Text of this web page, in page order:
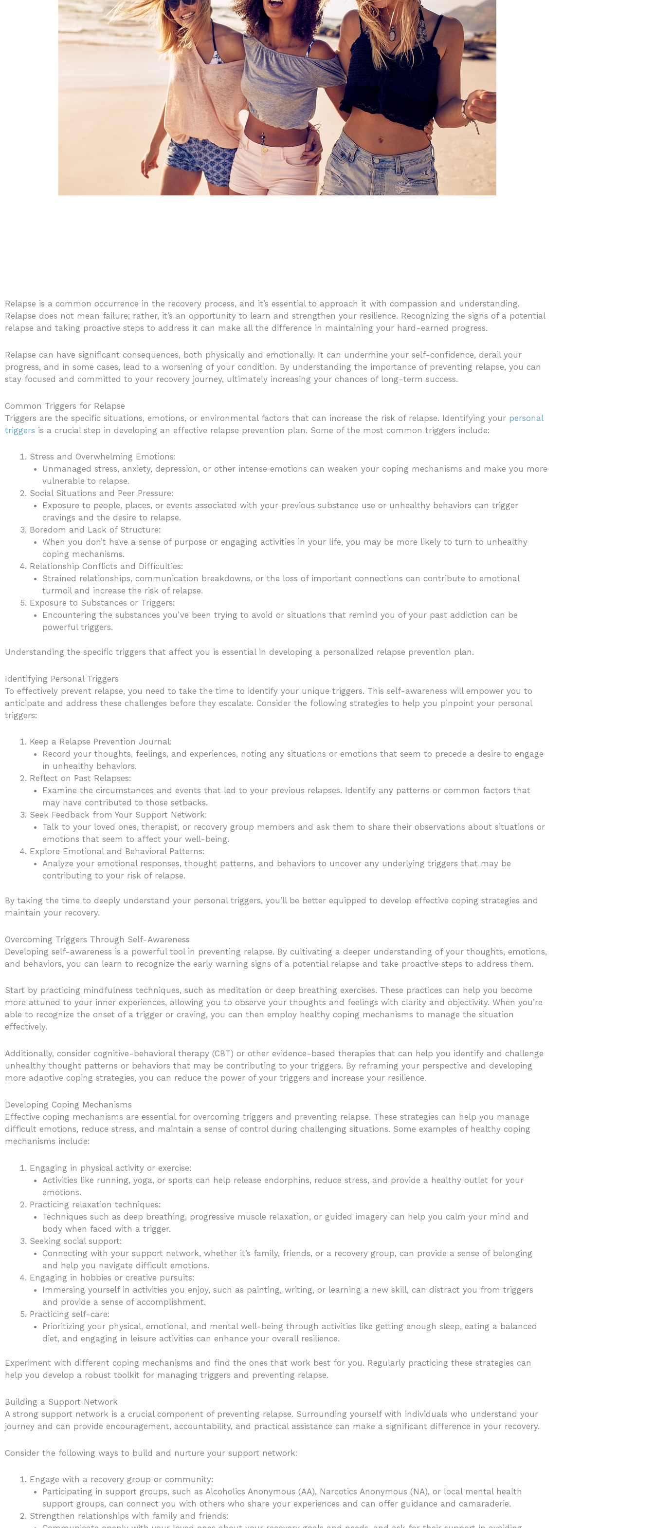
Relapse is a common occurrence in the recovery process, and it’s essential to approach it with compassion and understanding.
Relapse does not mean failure; rather, it’s an opportunity to learn and strengthen your resilience. Recognizing the signs of a potential
relapse and taking proactive steps to address it can make all the difference in maintaining your hard-earned progress.
Relapse can have significant consequences, both physically and emotionally. It can undermine your self-confidence, derail your
progress, and in some cases, lead to a worsening of your condition. By understanding the importance of preventing relapse, you can
stay focused and committed to your recovery journey, ultimately increasing your chances of long-term success.
Common Triggers for Relapse
Triggers are the specific situations, emotions, or environmental factors that can increase the risk of relapse. Identifying your personal
triggers is a crucial step in developing an effective relapse prevention plan. Some of the most common triggers include:
Stress and Overwhelming Emotions:
Unmanaged stress, anxiety, depression, or other intense emotions can weaken your coping mechanisms and make you more
vulnerable to relapse.
Social Situations and Peer Pressure:
Exposure to people, places, or events associated with your previous substance use or unhealthy behaviors can trigger
cravings and the desire to relapse.
Boredom and Lack of Structure:
When you don’t have a sense of purpose or engaging activities in your life, you may be more likely to turn to unhealthy
coping mechanisms.
Relationship Conflicts and Difficulties:
Strained relationships, communication breakdowns, or the loss of important connections can contribute to emotional
turmoil and increase the risk of relapse.
Exposure to Substances or Triggers:
Encountering the substances you’ve been trying to avoid or situations that remind you of your past addiction can be
powerful triggers.
Understanding the specific triggers that affect you is essential in developing a personalized relapse prevention plan.
Identifying Personal Triggers
To effectively prevent relapse, you need to take the time to identify your unique triggers. This self-awareness will empower you to
anticipate and address these challenges before they escalate. Consider the following strategies to help you pinpoint your personal
triggers:
Keep a Relapse Prevention Journal:
Record your thoughts, feelings, and experiences, noting any situations or emotions that seem to precede a desire to engage
in unhealthy behaviors.
Reflect on Past Relapses:
Examine the circumstances and events that led to your previous relapses. Identify any patterns or common factors that
may have contributed to those setbacks.
Seek Feedback from Your Support Network:
Talk to your loved ones, therapist, or recovery group members and ask them to share their observations about situations or
emotions that seem to affect your well-being.
Explore Emotional and Behavioral Patterns:
Analyze your emotional responses, thought patterns, and behaviors to uncover any underlying triggers that may be
contributing to your risk of relapse.
By taking the time to deeply understand your personal triggers, you’ll be better equipped to develop effective coping strategies and
maintain your recovery.
Overcoming Triggers Through Self-Awareness
Developing self-awareness is a powerful tool in preventing relapse. By cultivating a deeper understanding of your thoughts, emotions,
and behaviors, you can learn to recognize the early warning signs of a potential relapse and take proactive steps to address them.
Start by practicing mindfulness techniques, such as meditation or deep breathing exercises. These practices can help you become
more attuned to your inner experiences, allowing you to observe your thoughts and feelings with clarity and objectivity. When you’re
able to recognize the onset of a trigger or craving, you can then employ healthy coping mechanisms to manage the situation
effectively.
Additionally, consider cognitive-behavioral therapy (CBT) or other evidence-based therapies that can help you identify and challenge
unhealthy thought patterns or behaviors that may be contributing to your triggers. By reframing your perspective and developing
more adaptive coping strategies, you can reduce the power of your triggers and increase your resilience.
Developing Coping Mechanisms
Effective coping mechanisms are essential for overcoming triggers and preventing relapse. These strategies can help you manage
difficult emotions, reduce stress, and maintain a sense of control during challenging situations. Some examples of healthy coping
mechanisms include:
Engaging in physical activity or exercise:
Activities like running, yoga, or sports can help release endorphins, reduce stress, and provide a healthy outlet for your
emotions.
Practicing relaxation techniques:
Techniques such as deep breathing, progressive muscle relaxation, or guided imagery can help you calm your mind and
body when faced with a trigger.
Seeking social support:
Connecting with your support network, whether it’s family, friends, or a recovery group, can provide a sense of belonging
and help you navigate difficult emotions.
Engaging in hobbies or creative pursuits:
Immersing yourself in activities you enjoy, such as painting, writing, or learning a new skill, can distract you from triggers
and provide a sense of accomplishment.
Practicing self-care:
Prioritizing your physical, emotional, and mental well-being through activities like getting enough sleep, eating a balanced
diet, and engaging in leisure activities can enhance your overall resilience.
Experiment with different coping mechanisms and find the ones that work best for you. Regularly practicing these strategies can
help you develop a robust toolkit for managing triggers and preventing relapse.
Building a Support Network
A strong support network is a crucial component of preventing relapse. Surrounding yourself with individuals who understand your
journey and can provide encouragement, accountability, and practical assistance can make a significant difference in your recovery.
Consider the following ways to build and nurture your support network:
Engage with a recovery group or community:
Participating in support groups, such as Alcoholics Anonymous (AA), Narcotics Anonymous (NA), or local mental health
support groups, can connect you with others who share your experiences and can offer guidance and camaraderie.
Strengthen relationships with family and friends: